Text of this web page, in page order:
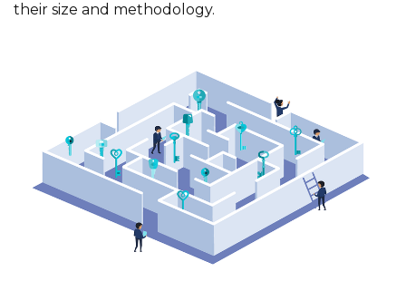
their size and methodology.